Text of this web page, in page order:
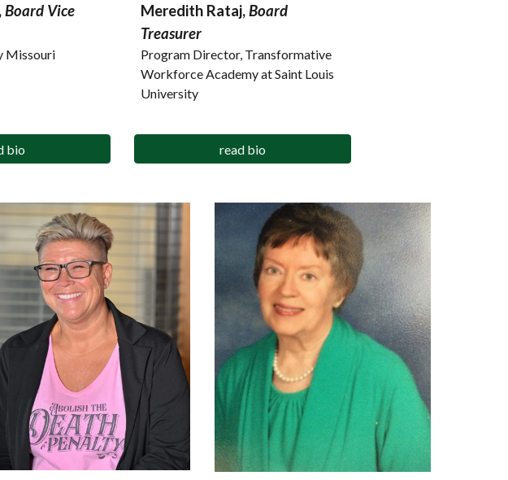
Board Vice
Missouri
bio
Meredith Rataj,Board
Treasurer
Program Director, Transformative
Workforce Academy at Saint Louis
University
read bio